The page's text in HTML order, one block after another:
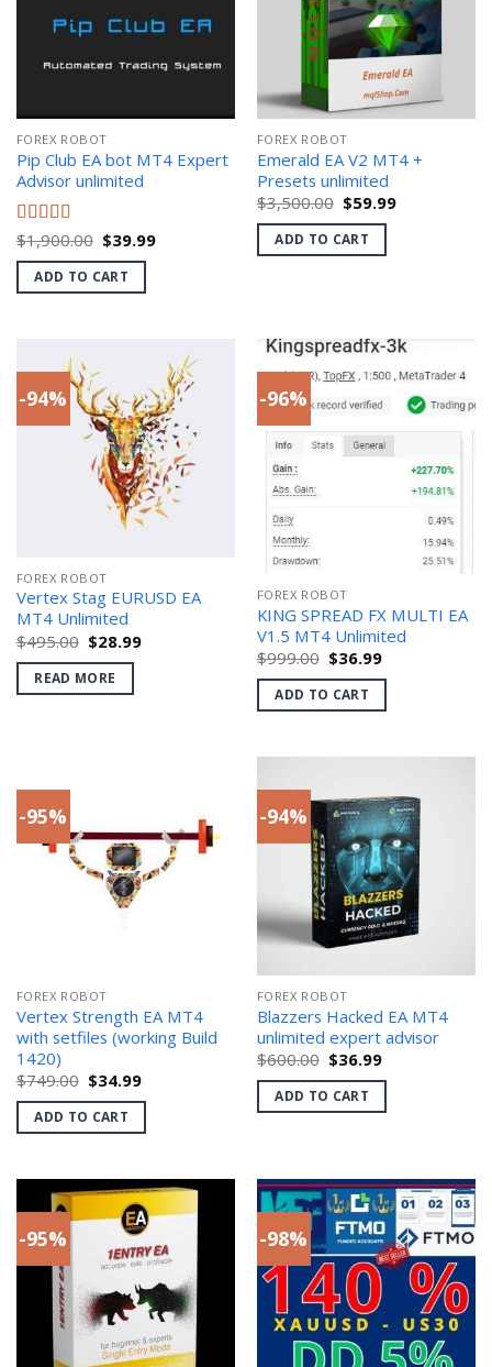
FOREX ROBOT
Pip Club EA bot MT4 Expert
Advisor unlimited
Rated5.00
$1,900.00 Original
price
was:
$1,900.00.
$39.99Current
ADD TO CART
FOREX ROBOT
Emerald EA V2 MT4 +
Presets unlimited
$3,500.00 Original
price
was:
$3,500.00.
$59.99Current
ADD TO CART
-94%
FOREX ROBOT
Vertex Stag EURUSD EA
MT4 Unlimited
$495.00 Original
price
was:
$495.00.
$28.99Current
READ MORE
-96%
FOREX ROBOT
KING SPREAD FX MULTI EA
V1.5 MT4 Unlimited
$999.00 Original
price
was:
$999.00.
$36.99Current
is:
ADD TO CART
-95%
FOREX ROBOT
Vertex Strength EA MT4
with setfiles (working Build
1420)
$749.00 Original
price
was:
$749.00.
$34.99Current
is:
ADD TO CART
-94%
FOREX ROBOT
Blazzers Hacked EA MT4
unlimited expert advisor
$600.00 Original
price
was:
$600.00.
$36.99Current
is:
ADD TO CART
-95% -98%